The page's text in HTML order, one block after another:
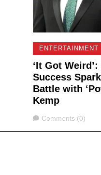
ENTERTAINMENT
‘It Got
Success
Battle with
Kemp
Comments
Comments (0)